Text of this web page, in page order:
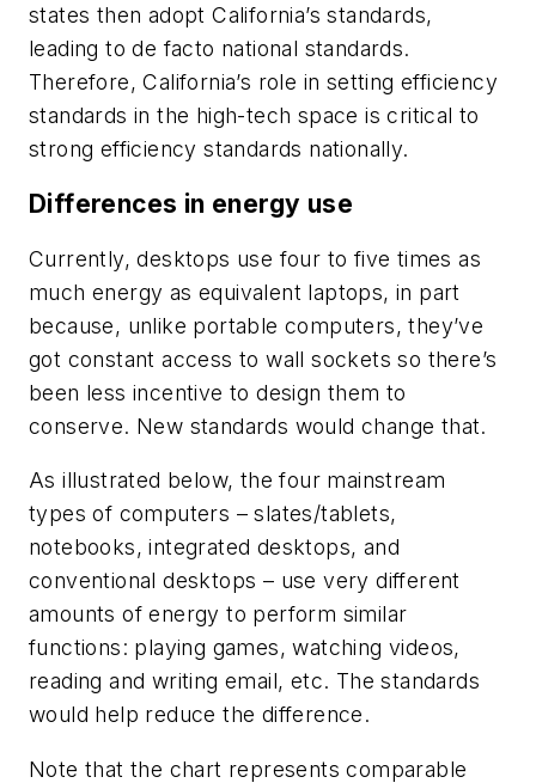
states then adopt California’s standards,
leading to de facto national standards.
Therefore, California’s role in setting efficiency
standards in the high-tech space is critical to
strong efficiency standards nationally.
Differences in energy use
Currently, desktops use four to five times as
much energy as equivalent laptops, in part
because, unlike portable computers, they’ve
got constant access to wall sockets so there’s
been less incentive to design them to
conserve. New standards would change that.
As illustrated below, the four mainstream
types of computers – slates/tablets,
notebooks, integrated desktops, and
conventional desktops – use very different
amounts of energy to perform similar
functions: playing games, watching videos,
reading and writing email, etc. The standards
would help reduce the difference.
Note that the chart represents comparable